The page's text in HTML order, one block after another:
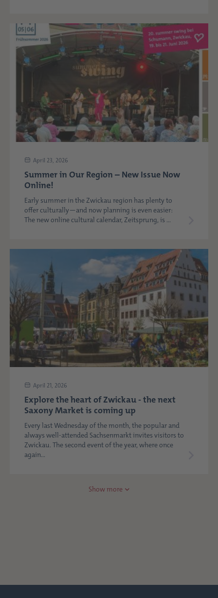
April 23, 2026
Summer in Our Region – New Issue Now
Online!
Early summer in the Zwickau region has plenty to
offer culturally—and now planning is even easier:
The new online cultural calendar, Zeitsprung, is ...
April 21, 2026
Explore the heart of Zwickau - the next
Saxony Market is coming up
Every last Wednesday of the month, the popular and
always well-attended Sachsenmarkt invites visitors to
Zwickau. The second event of the year, where once
again...
Show more